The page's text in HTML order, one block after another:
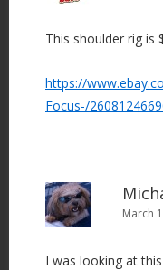
This shoulder rig is
https://
Focus-/
March
I was looking at